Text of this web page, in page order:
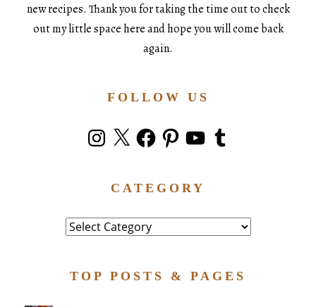
new recipes. Thank you for taking the time out to check
out my little space here and hope you will come back
again.
FOLLOW US
Instagram
X FacebookPinterestYouTubeTumblr
CATEGORY
Category
TOP POSTS & PAGES